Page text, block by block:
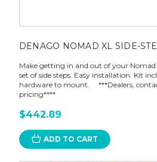
DENAGO NOMAD XL SIDE-
Make getting in and out of your Nomad
set of side steps. Easy installation. Kit
hardware to mount. ***Dealers,
pricing****
$442.89
ADD TO CART